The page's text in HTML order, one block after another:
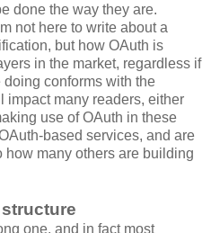
done the way they are.
not here to write about a
but how OAuth is
in the market, regardless if
conforms with the
impact many readers, either
use of OAuth in these
based services, and are
many others are building
one, and in fact most